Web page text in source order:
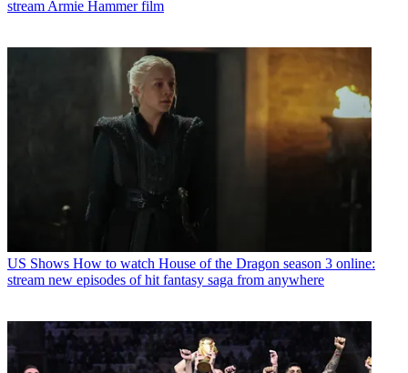
stream Armie Hammer film
US Shows How to watch House of the Dragon season 3 online:
stream new episodes of hit fantasy saga from anywhere